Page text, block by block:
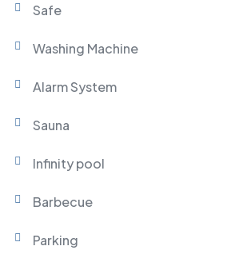
Safe
Washing Machine
Alarm System
Sauna
Infinity pool
Barbecue
Parking